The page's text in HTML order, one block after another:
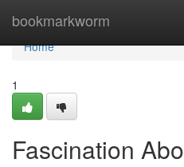
bookmarkworm
Home
Home
1
Fascination